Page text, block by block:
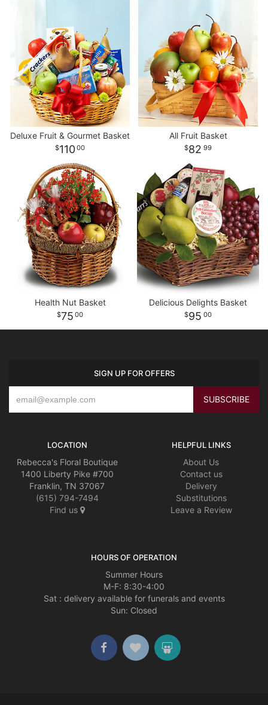
Deluxe Fruit & Gourmet Basket
110 00
All Fruit Basket
82 99
Health Nut Basket
75 00
Delicious Delights Basket
95 00
SIGN UP FOR OFFERS
LOCATION
Rebecca's Floral Boutique
1400 Liberty Pike #700
Franklin, TN 37067
(615) 794-7494
Find us
HELPFUL LINKS
About Us
Contact us
Delivery
Substitutions
Leave a Review
HOURS OF OPERATION
Summer Hours
M-F: 8:30-4:00
Sat : delivery available for funerals and events
Sun: Closed